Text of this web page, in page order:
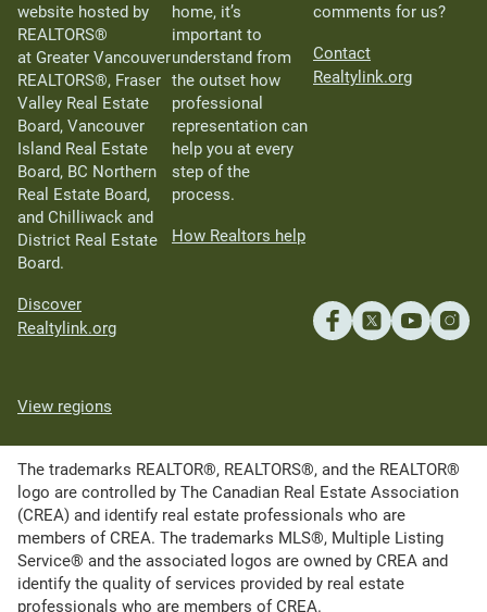
website hosted by
REALTORS®
at Greater Vancouver
REALTORS®, Fraser
Valley Real Estate
Board, Vancouver
Island Real Estate
Board, BC Northern
Real Estate Board,
and Chilliwack and
District Real Estate
Board.
Discover
Realtylink.org
home, it’s
important to
understand from
the outset how
professional
representation can
help you at every
step of the
process.
How Realtors help
comments for us?
Contact
Realtylink.org
View regions
The trademarks REALTOR®, REALTORS®, and the REALTOR®
logo are controlled by The Canadian Real Estate Association
(CREA) and identify real estate professionals who are
members of CREA. The trademarks MLS®, Multiple Listing
Service® and the associated logos are owned by CREA and
identify the quality of services provided by real estate
professionals who are members of CREA.